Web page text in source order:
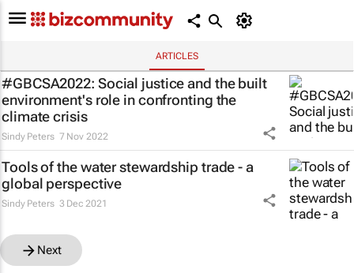
ARTICLES
#GBCSA2022: Social justice and the built
environment's role in confronting the
climate crisis
Sindy Peters 7 Nov 2022
Tools of the water stewardship trade - a
global perspective
Sindy Peters 3 Dec 2021
Next